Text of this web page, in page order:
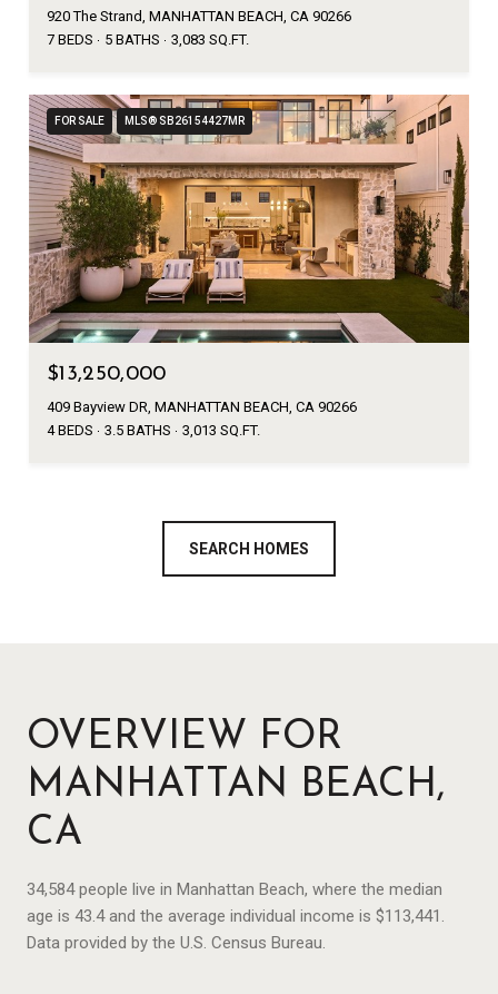
920 The Strand, MANHATTAN BEACH, CA 90266
7 BEDS
5 BATHS 3,083 SQ.FT.
FOR SALE MLS® SB26154427MR
$13,250,000
409 Bayview DR, MANHATTAN BEACH, CA 90266
4 BEDS
3.5 BATHS 3,013 SQ.FT.
SEARCH HOMES
OVERVIEW FOR
MANHATTAN BEACH,
CA
34,584 people live in Manhattan Beach, where the median
age is 43.4 and the average individual income is $113,441.
Data provided by the U.S. Census Bureau.